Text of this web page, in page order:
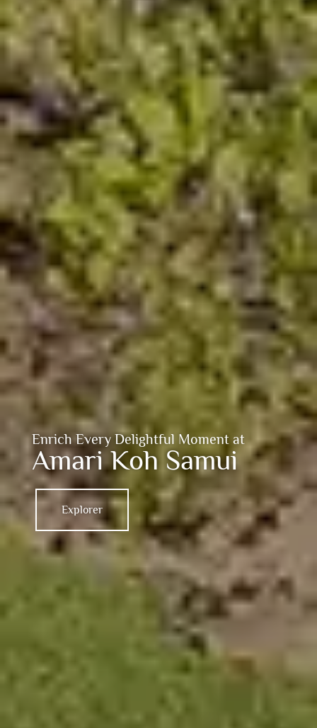
Enrich Every Delightful Moment at
Amari Koh Samui
Explorer